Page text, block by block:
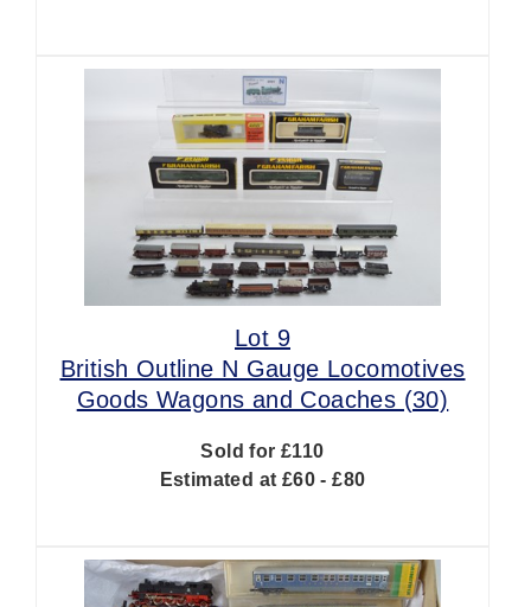
Lot 9
British Outline N Gauge Locomotives
Goods Wagons and Coaches (30)
Sold for £110
Estimated at £60 - £80